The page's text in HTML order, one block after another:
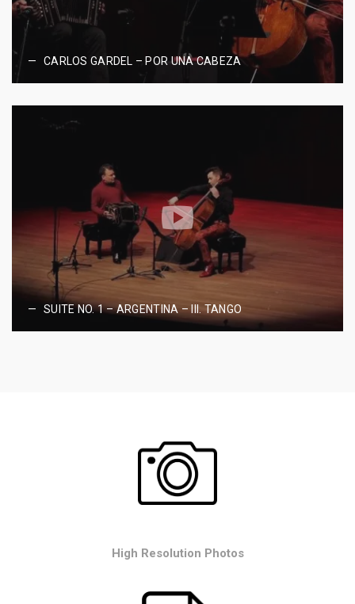
CARLOS GARDEL – POR UNA CABEZA
SUITE NO. 1 – ARGENTINA – III. TANGO
High Resolution Photos